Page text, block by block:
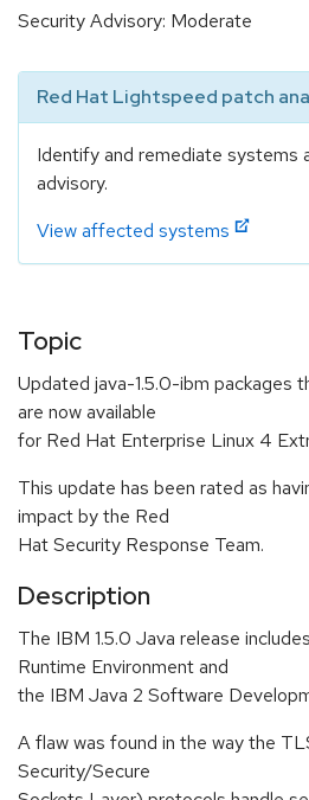
Security Advisory: Moderate
Red Hat Lightspeed patch
Identify and remediate systems
advisory.
View affected systems
Topic
Updated java-1.5.0-ibm packages
are now available
for Red Hat Enterprise Linux 4
This update has been rated as
impact by the Red
Hat Security Response Team.
Description
The IBM 1.5.0 Java release
Runtime Environment and
the IBM Java 2 Software
A flaw was found in the way the
Security/Secure